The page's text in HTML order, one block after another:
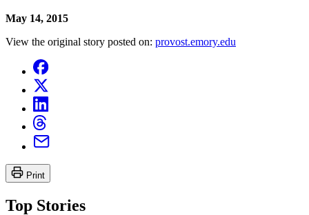
May 14, 2015
View the original story posted on: provost.emory.edu
Print
Top Stories